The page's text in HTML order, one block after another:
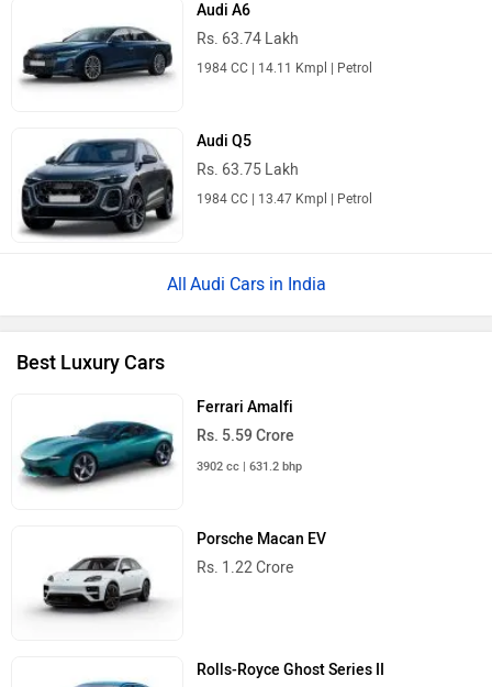
Audi A6
Rs. 63.74 Lakh
1984 CC | 14.11 Kmpl | Petrol
Audi Q5
Rs. 63.75 Lakh
1984 CC | 13.47 Kmpl | Petrol
Audi Cars in India
Best Luxury Cars
Ferrari Amalfi
Rs. 5.59 Crore
3902 cc | 631.2 bhp
Porsche Macan EV
Rs. 1.22 Crore
Rolls-Royce Ghost Series II